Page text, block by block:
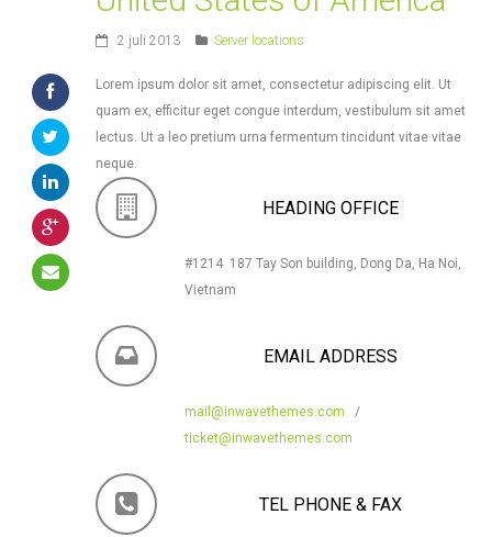
2 juli 2013 Server locations
Lorem ipsum dolor sit amet, consectetur adipiscing elit. Ut
quam ex, efficitur eget congue interdum, vestibulum sit amet
lectus. Ut a leo pretium urna fermentum tincidunt vitae vitae
neque.
HEADING OFFICE
#1214 187 Tay Son building, Dong Da, Ha Noi,
Vietnam
EMAIL ADDRESS
mail@inwavethemes.com /
ticket@inwavethemes.com
TEL PHONE & FAX